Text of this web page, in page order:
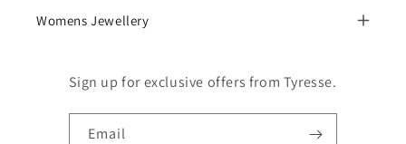
Womens Jewellery
Sign up for exclusive offers from Tyresse.
Email